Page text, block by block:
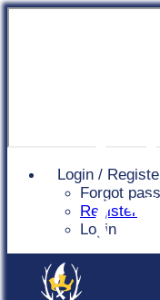
Login /
Forgot
Register
Login